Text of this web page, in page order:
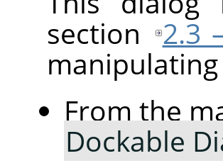
section
2.3
From the
Dockable